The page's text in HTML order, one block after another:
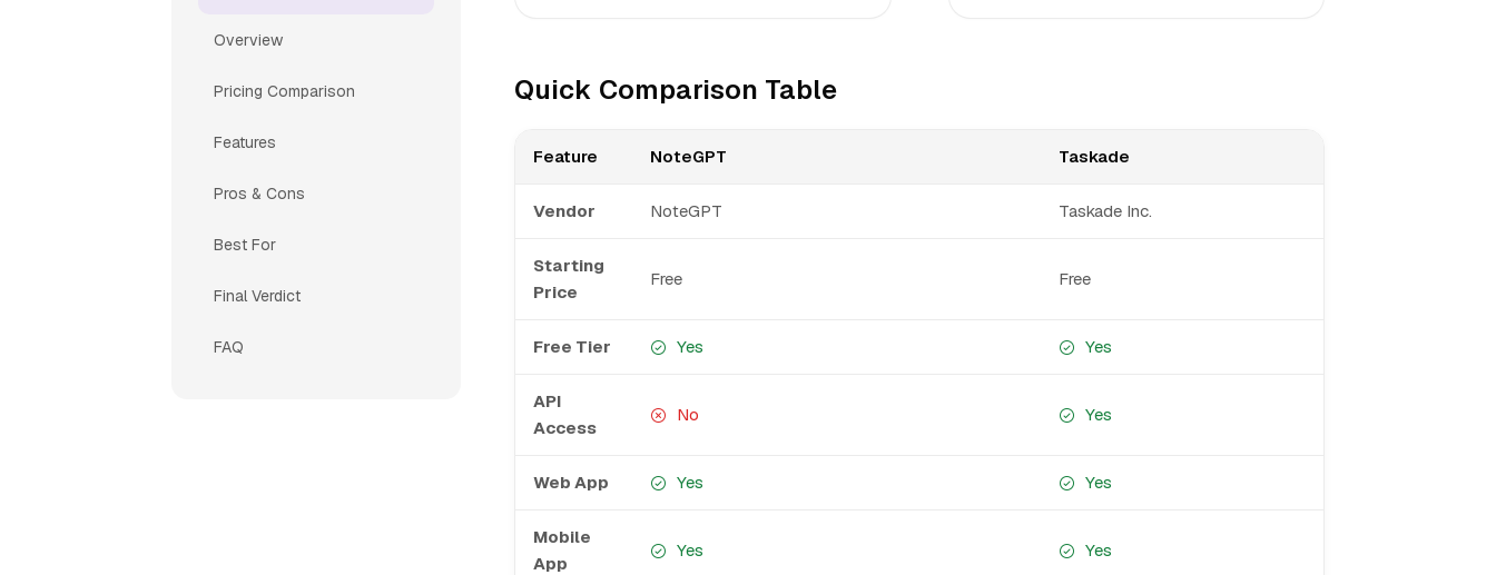
Overview
Pricing Comparison
Features
Pros & Cons
Best For
Final Verdict
FAQ
Quick Comparison Table
Feature NoteGPT Taskade
Vendor NoteGPT Taskade Inc.
Starting
Price
Free Free
Free Tier Yes Yes
API
Access
No Yes
Web App Yes Yes
Mobile
App
Yes Yes